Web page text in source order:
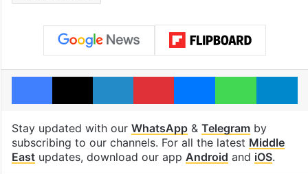
Facebook
X LinkedInPinterestMessengerWhatsApp
Stay updated with our WhatsApp& Telegramby
subscribing to our channels. For all the latest Middle
Eastupdates, download our app Android and iOS.